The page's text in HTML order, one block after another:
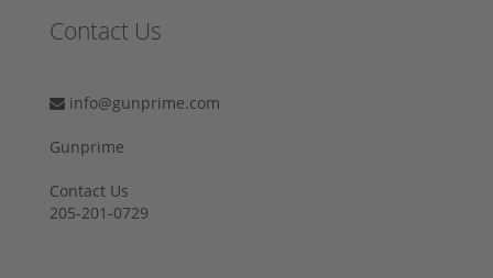
Contact Us
info@gunprime.com
Gunprime
Contact Us
205-201-0729